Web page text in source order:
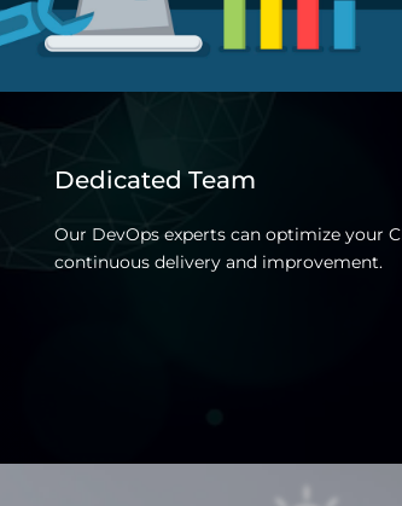
Dedicated Team
Our DevOps experts can optimize your
continuous delivery and improvement.